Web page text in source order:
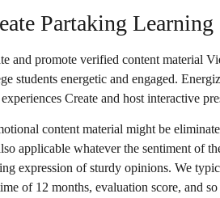
Partaking
and promote verified content material
students energetic and engaged.
Create and host interactive
content material might be
applicable whatever the sentiment of
expression of sturdy opinions. We
of 12 months, evaluation score, and